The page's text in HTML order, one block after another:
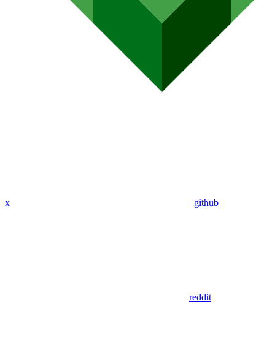
x github
reddit